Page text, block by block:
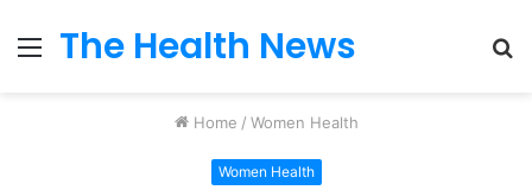
Menu
The Health News
Home / Women Health
Women Health